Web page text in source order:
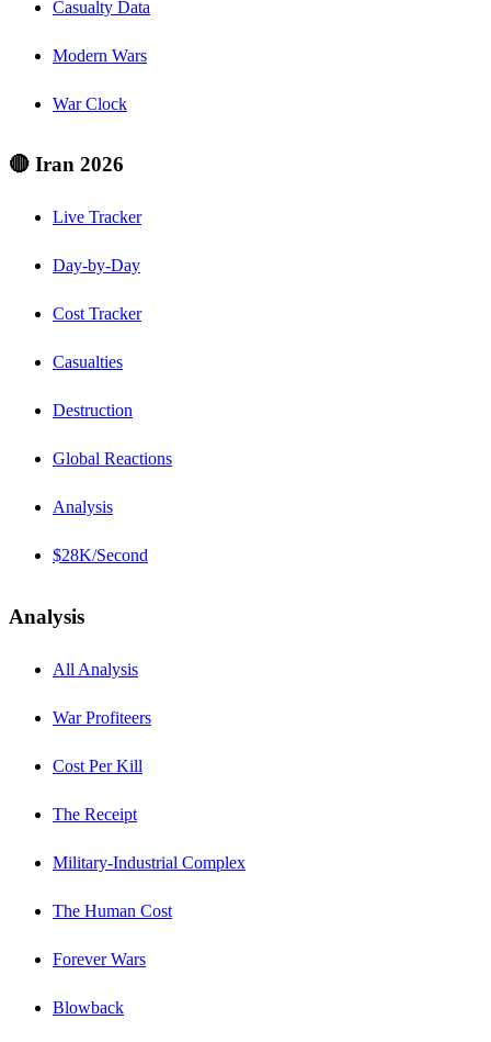
Casualty Data
Modern Wars
War Clock
🔴 Iran 2026
Live Tracker
Day-by-Day
Cost Tracker
Casualties
Destruction
Global Reactions
Analysis
$28K/Second
Analysis
All Analysis
War Profiteers
Cost Per Kill
The Receipt
Military-Industrial Complex
The Human Cost
Forever Wars
Blowback